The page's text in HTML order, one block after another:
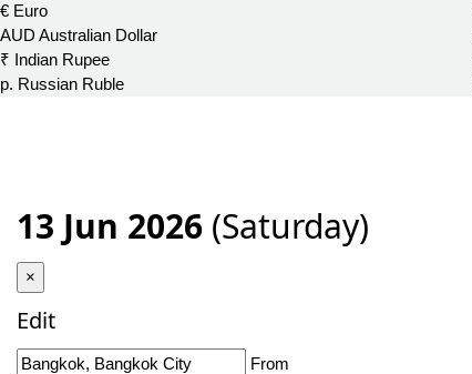
€ Euro
AUD Australian Dollar
₹ Indian Rupee
р. Russian Ruble
13 Jun 2026 (Saturday)
×
Edit
From